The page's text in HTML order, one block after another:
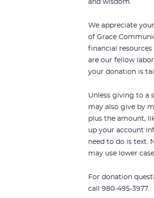
and wisdom.
We appreciate
of Grace
financial
are our fellow
your donation is
Unless giving to a
may also give by
plus the amount,
up your account
need to do is text.
may use lower
For donation
call 980-495-3977.